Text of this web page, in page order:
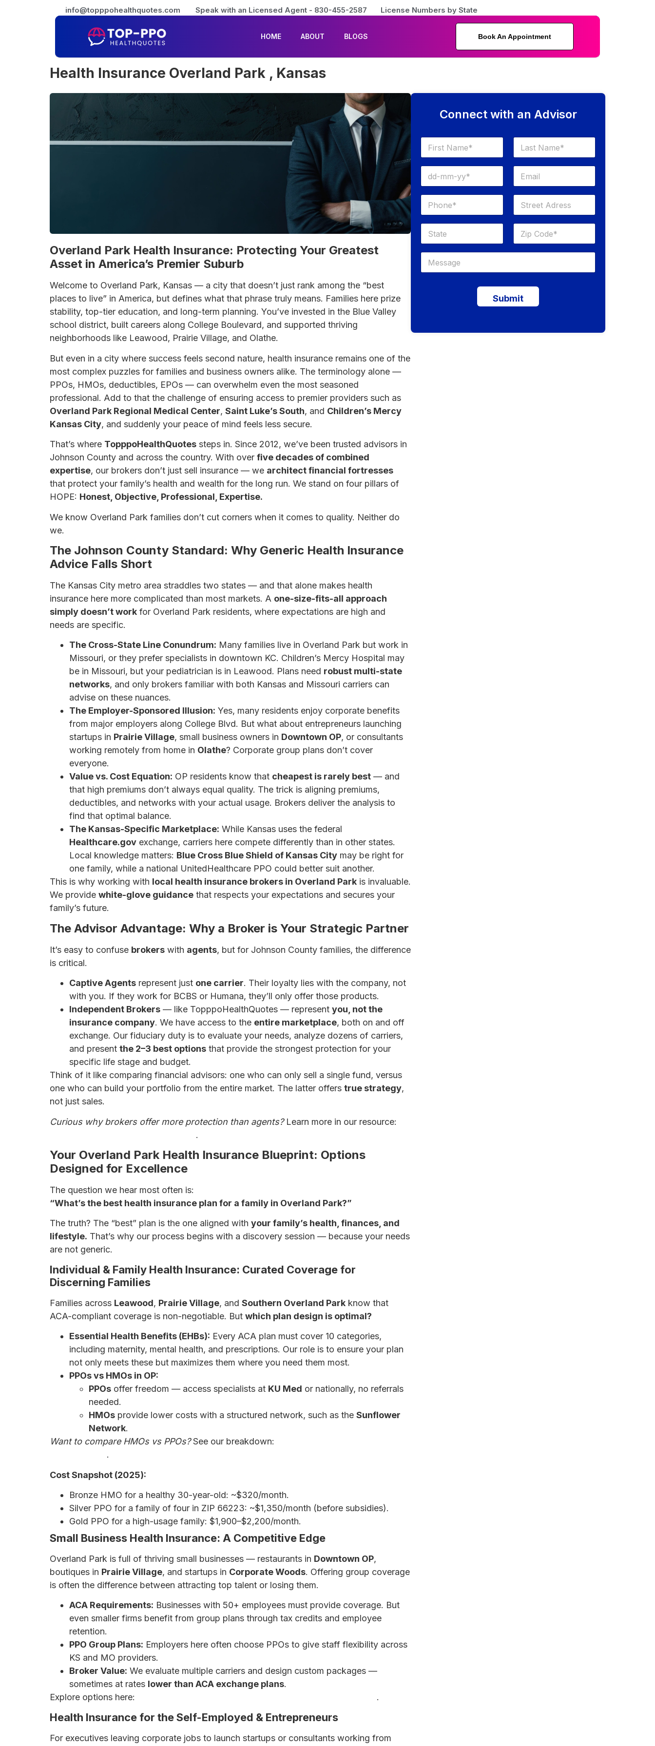
info@topppohealthquotes.com Speak with an Licensed Agent - 830-455-2587 License Numbers by State
HOME ABOUT BLOGS Book An Appointment
Health Insurance Overland Park , Kansas
Overland Park Health Insurance: Protecting Your Greatest
Asset in America’s Premier Suburb
Welcome to Overland Park, Kansas — a city that doesn’t just rank among the “best
places to live” in America, but defines what that phrase truly means. Families here prize
stability, top-tier education, and long-term planning. You’ve invested in the Blue Valley
school district, built careers along College Boulevard, and supported thriving
neighborhoods like Leawood, Prairie Village, and Olathe.
But even in a city where success feels second nature, health insurance remains one of the
most complex puzzles for families and business owners alike. The terminology alone —
PPOs, HMOs, deductibles, EPOs — can overwhelm even the most seasoned
professional. Add to that the challenge of ensuring access to premier providers such as
Overland Park Regional Medical Center, Saint Luke’s South, and Children’s Mercy
Kansas City, and suddenly your peace of mind feels less secure.
That’s where TopppoHealthQuotes steps in. Since 2012, we’ve been trusted advisors in
Johnson County and across the country. With over five decades of combined
expertise, our brokers don’t just sell insurance — we architect financial fortresses
that protect your family’s health and wealth for the long run. We stand on four pillars of
HOPE: Honest, Objective, Professional, Expertise.
We know Overland Park families don’t cut corners when it comes to quality. Neither do
we.
The Johnson County Standard: Why Generic Health Insurance
Advice Falls Short
The Kansas City metro area straddles two states — and that alone makes health
insurance here more complicated than most markets. A one-size-fits-all approach
simply doesn’t work for Overland Park residents, where expectations are high and
needs are specific.
The Cross-State Line Conundrum: Many families live in Overland Park but work in
Missouri, or they prefer specialists in downtown KC. Children’s Mercy Hospital may
be in Missouri, but your pediatrician is in Leawood. Plans need robust multi-state
networks, and only brokers familiar with both Kansas and Missouri carriers can
advise on these nuances.
The Employer-Sponsored Illusion: Yes, many residents enjoy corporate benefits
from major employers along College Blvd. But what about entrepreneurs launching
startups in Prairie Village, small business owners in Downtown OP, or consultants
working remotely from home in Olathe? Corporate group plans don’t cover
everyone.
Value vs. Cost Equation: OP residents know that cheapest is rarely best — and
that high premiums don’t always equal quality. The trick is aligning premiums,
deductibles, and networks with your actual usage. Brokers deliver the analysis to
find that optimal balance.
The Kansas-Specific Marketplace: While Kansas uses the federal
Healthcare.gov exchange, carriers here compete differently than in other states.
Local knowledge matters: Blue Cross Blue Shield of Kansas City may be right for
one family, while a national UnitedHealthcare PPO could better suit another.
This is why working with local health insurance brokers in Overland Park is invaluable.
We provide white-glove guidance that respects your expectations and secures your
family’s future.
The Advisor Advantage: Why a Broker is Your Strategic Partner
It’s easy to confuse brokers with agents, but for Johnson County families, the difference
is critical.
Captive Agents represent just one carrier. Their loyalty lies with the company, not
with you. If they work for BCBS or Humana, they’ll only offer those products.
Independent Brokers — like TopppoHealthQuotes — represent you, not the
insurance company. We have access to the entire marketplace, both on and off
exchange. Our fiduciary duty is to evaluate your needs, analyze dozens of carriers,
and present the 2–3 best options that provide the strongest protection for your
specific life stage and budget.
Think of it like comparing financial advisors: one who can only sell a single fund, versus
one who can build your portfolio from the entire market. The latter offers true strategy,
not just sales.
Curious why brokers offer more protection than agents?Learn more in our resource:
.
Your Overland Park Health Insurance Blueprint: Options
Designed for Excellence
The question we hear most often is:
“What’s the best health insurance plan for a family in Overland Park?”
The truth? The “best” plan is the one aligned with your family’s health, finances, and
lifestyle. That’s why our process begins with a discovery session — because your needs
are not generic.
Individual & Family Health Insurance: Curated Coverage for
Discerning Families
Families across Leawood, Prairie Village, and Southern Overland Park know that
ACA-compliant coverage is non-negotiable. But which plan design is optimal?
Essential Health Benefits (EHBs): Every ACA plan must cover 10 categories,
including maternity, mental health, and prescriptions. Our role is to ensure your plan
not only meets these but maximizes them where you need them most.
PPOs vs HMOs in OP:
PPOs offer freedom — access specialists at KU Med or nationally, no referrals
needed.
HMOs provide lower costs with a structured network, such as the Sunflower
Network.
Want to compare HMOs vs PPOs?See our breakdown:
.
Cost Snapshot (2025):
Bronze HMO for a healthy 30-year-old: ~$320/month.
Silver PPO for a family of four in ZIP 66223: ~$1,350/month (before subsidies).
Gold PPO for a high-usage family: $1,900–$2,200/month.
Small Business Health Insurance: A Competitive Edge
Overland Park is full of thriving small businesses — restaurants in Downtown OP,
boutiques in Prairie Village, and startups in Corporate Woods. Offering group coverage
is often the difference between attracting top talent or losing them.
ACA Requirements: Businesses with 50+ employees must provide coverage. But
even smaller firms benefit from group plans through tax credits and employee
retention.
PPO Group Plans: Employers here often choose PPOs to give staff flexibility across
KS and MO providers.
Broker Value: We evaluate multiple carriers and design custom packages —
sometimes at rates lower than ACA exchange plans.
Explore options here:
.
Health Insurance for the Self-Employed & Entrepreneurs
For executives leaving corporate jobs to launch startups or consultants working from
Connect with an Advisor
Submit